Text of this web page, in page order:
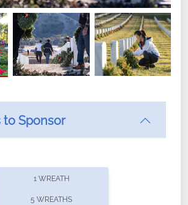
sponsorships? You can choose how
to Sponsor
1 WREATH
5 WREATHS